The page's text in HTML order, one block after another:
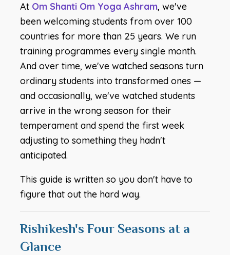
At Om Shanti Om Yoga Ashram, we've
been welcoming students from over 100
countries for more than 25 years. We run
training programmes every single month.
And over time, we've watched seasons turn
ordinary students into transformed ones —
and occasionally, we've watched students
arrive in the wrong season for their
temperament and spend the first week
adjusting to something they hadn't
anticipated.
This guide is written so you don't have to
figure that out the hard way.
Rishikesh's Four Seasons at a
Glance